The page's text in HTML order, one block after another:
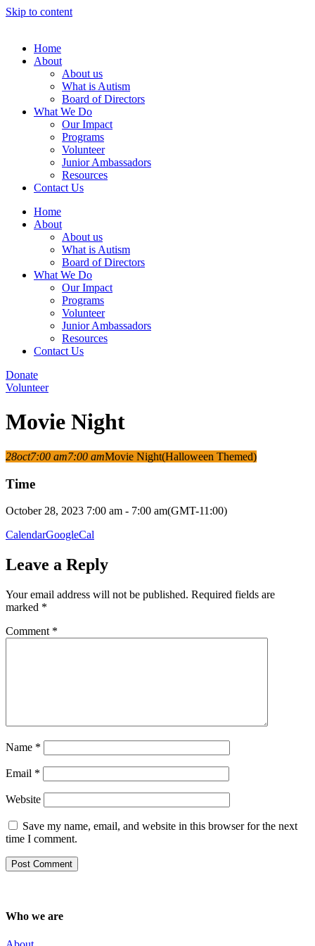
Skip to content
Home
About
About us
What is Autism
Board of Directors
What We Do
Our Impact
Programs
Volunteer
Junior Ambassadors
Resources
Contact Us
Home
About
About us
What is Autism
Board of Directors
What We Do
Our Impact
Programs
Volunteer
Junior Ambassadors
Resources
Contact Us
Donate
Volunteer
Movie Night
28oct7:00 am7:00 amMovie Night(Halloween Themed)
Time
October 28, 2023 7:00 am - 7:00 am(GMT-11:00)
CalendarGoogleCal
Leave a Reply
Your email address will not be published. Required fields are
marked *
Comment *
Name *
Email *
Website
Save my name, email, and website in this browser for the next
time I comment.
Who we are